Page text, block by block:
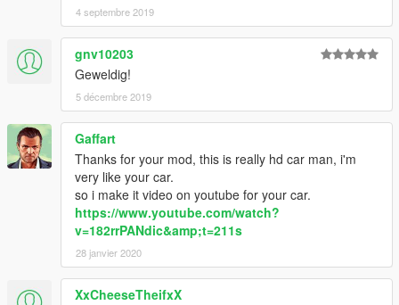
4 septembre 2019
gnv10203
Geweldig!
5 décembre 2019
Gaffart
Thanks for your mod, this is really hd car man, i'm
very like your car.
so i make it video on youtube for your car.
https://www.youtube.com/watch?
v=182rrPANdic&amp;t=211s
28 janvier 2020
XxCheeseTheifxX